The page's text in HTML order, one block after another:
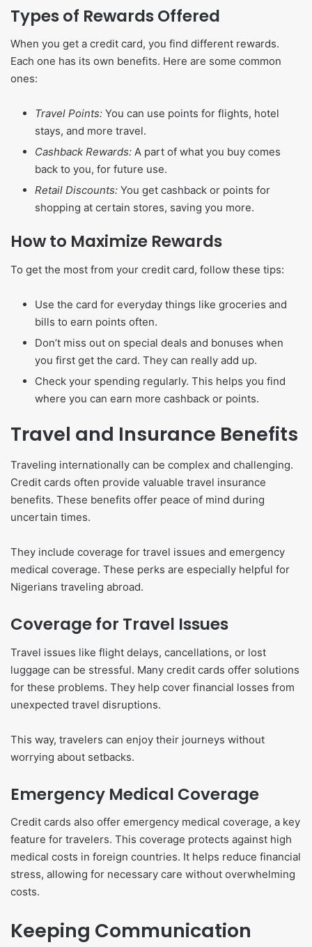
Types of Rewards Offered
When you get a credit card, you find different rewards.
Each one has its own benefits. Here are some common
ones:
Travel Points: You can use points for flights, hotel
stays, and more travel.
Cashback Rewards: A part of what you buy comes
back to you, for future use.
Retail Discounts: You get cashback or points for
shopping at certain stores, saving you more.
How to Maximize Rewards
To get the most from your credit card, follow these tips:
Use the card for everyday things like groceries and
bills to earn points often.
Don’t miss out on special deals and bonuses when
you first get the card. They can really add up.
Check your spending regularly. This helps you find
where you can earn more cashback or points.
Travel and Insurance Benefits
Traveling internationally can be complex and challenging.
Credit cards often provide valuable travel insurance
benefits. These benefits offer peace of mind during
uncertain times.
They include coverage for travel issues and emergency
medical coverage. These perks are especially helpful for
Nigerians traveling abroad.
Coverage for Travel Issues
Travel issues like flight delays, cancellations, or lost
luggage can be stressful. Many credit cards offer solutions
for these problems. They help cover financial losses from
unexpected travel disruptions.
This way, travelers can enjoy their journeys without
worrying about setbacks.
Emergency Medical Coverage
Credit cards also offer emergency medical coverage, a key
feature for travelers. This coverage protects against high
medical costs in foreign countries. It helps reduce financial
stress, allowing for necessary care without overwhelming
costs.
Keeping Communication